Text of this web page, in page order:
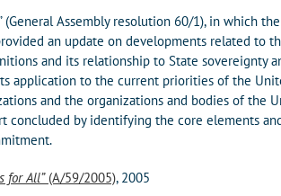
(General Assembly resolution 60/1), in which
an update on developments related to
and its relationship to State sovereignty
application to the current priorities of the
and the organizations and bodies of the
concluded by identifying the core elements
for All”(A/59/2005), 2005